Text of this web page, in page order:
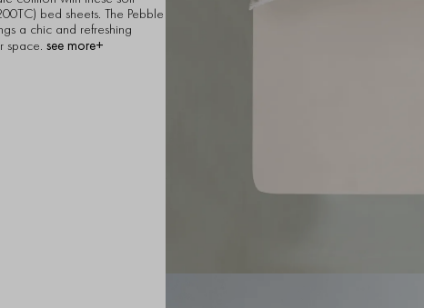
bed sheets. The Pebble
a chic and refreshing
space. see more+